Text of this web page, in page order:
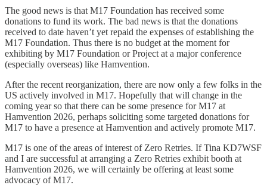
The good news is that M17 Foundation has received some
donations to fund its work. The bad news is that the donations
received to date haven’t yet repaid the expenses of establishing the
M17 Foundation. Thus there is no budget at the moment for
exhibiting by M17 Foundation or Project at a major conference
(especially overseas) like Hamvention.
After the recent reorganization, there are now only a few folks in the
US actively involved in M17. Hopefully that will change in the
coming year so that there can be some presence for M17 at
Hamvention 2026, perhaps soliciting some targeted donations for
M17 to have a presence at Hamvention and actively promote M17.
M17 is one of the areas of interest of Zero Retries. If Tina KD7WSF
and I are successful at arranging a Zero Retries exhibit booth at
Hamvention 2026, we will certainly be offering at least some
advocacy of M17.